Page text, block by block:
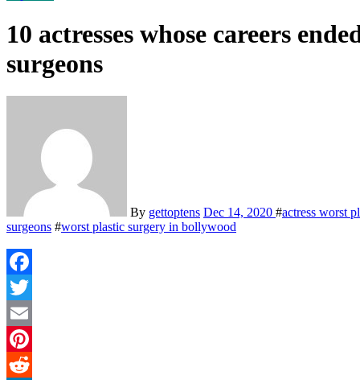
10 actresses whose careers
surgeons
By gettoptens Dec 14, 2020 #actress worst
surgeons #worst plastic surgery in bollywood
Facebook
Twitter
Email
Pinterest